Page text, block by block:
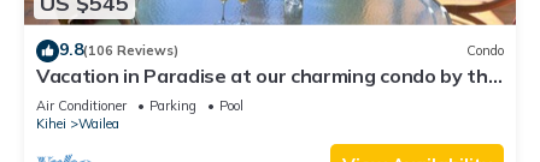
9.8(106 Reviews) Condo
Vacation in Paradise at our charming condo by the
best of everything Maui offers
Air Conditioner Parking
Pool
Kihei
Wailea